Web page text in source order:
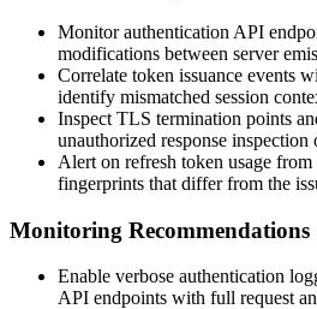
Monitor authentication API
modifications between server
Correlate token issuance events
identify mismatched session
Inspect TLS termination points
unauthorized response inspection
Alert on refresh token usage from
fingerprints that differ from the
Monitoring Recommendations
Enable verbose authentication
API endpoints with full request